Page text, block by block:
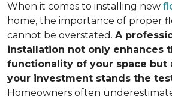
When it comes to installing new
home, the importance of proper
cannot be overstated. A
installation not only enhances
functionality of your space but
your investment stands the
Homeowners often